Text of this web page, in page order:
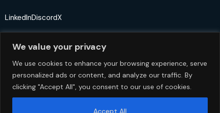
We value your privacy
We use cookies to enhance your browsing experience, serve
personalized ads or content, and analyze our traffic. By
clicking "Accept All", you consent to our use of cookies.
Accept All
LinkedInDiscordX
© 2crypto.io USA 2024. All Rights Reserved